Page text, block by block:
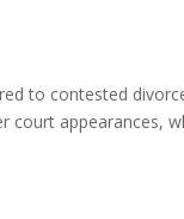
to contested
appearances,